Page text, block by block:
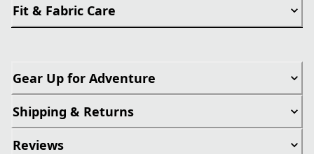
Fit & Fabric Care
Gear Up for Adventure
Shipping & Returns
Reviews